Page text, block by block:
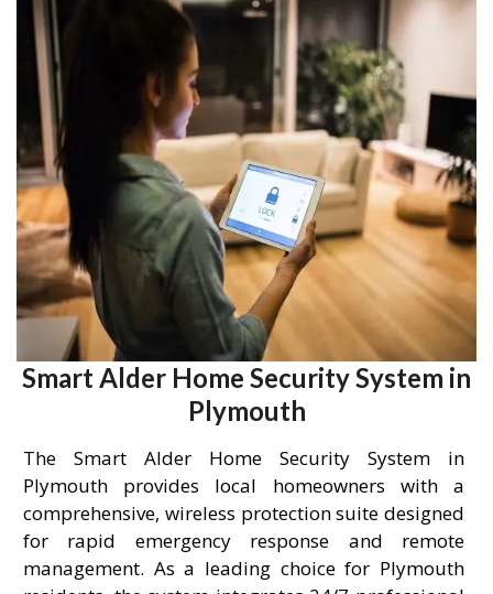
Smart Alder Home Security System in
Plymouth
The Smart Alder Home Security System in
Plymouth provides local homeowners with a
comprehensive, wireless protection suite designed
for rapid emergency response and remote
management. As a leading choice for Plymouth